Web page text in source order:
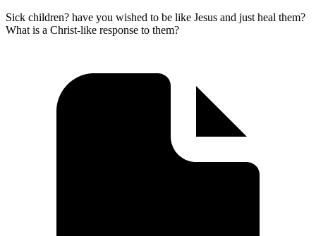
Sick children? have you wished to be like Jesus and just heal them?
What is a Christ-like response to them?